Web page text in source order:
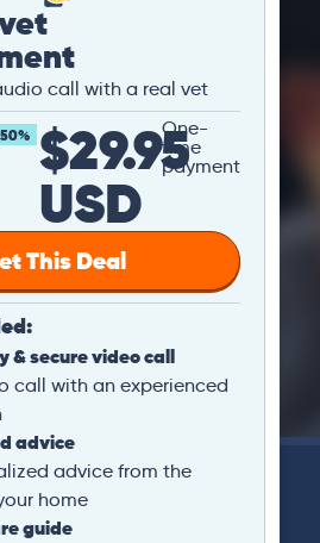
call with a real vet
$29.95
USD
One-
time
payment
This Deal
& secure video call
call with an experienced
advice
advice from the
home
guide